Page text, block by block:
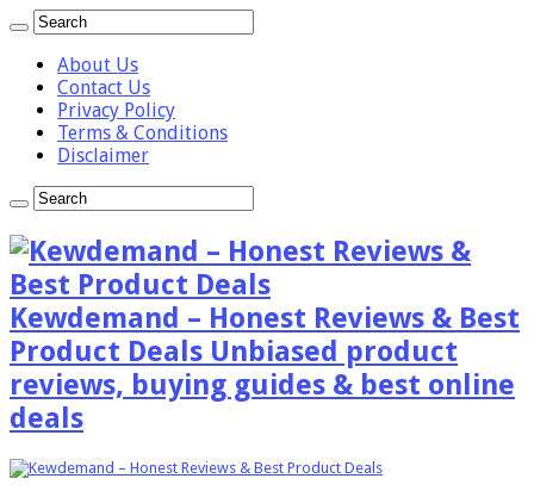
About Us
Contact Us
Privacy Policy
Terms & Conditions
Disclaimer
Kewdemand – Honest Reviews & Best
Product Deals Unbiased product
reviews, buying guides & best online
deals